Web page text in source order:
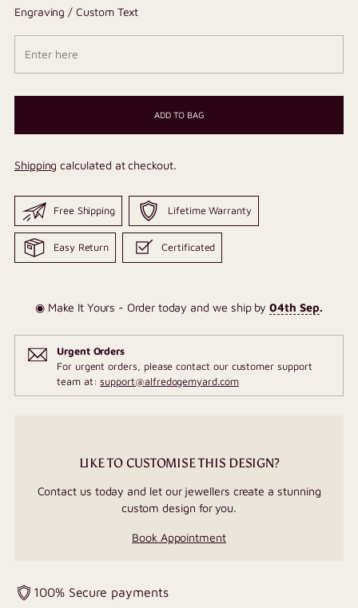
Engraving / Custom Text
ADD TO BAG
Shipping calculated at checkout.
Free Shipping Lifetime Warranty
Easy Return Certificated
◉ Make It Yours - Order today and we ship by04th Sep.
Urgent Orders
For urgent orders, please contact our customer support
team at:support@alfredogemyard.com
LIKE TO CUSTOMISE THIS DESIGN?
Contact us today and let our jewellers create a stunning
custom design for you.
Book Appointment
100% Secure payments